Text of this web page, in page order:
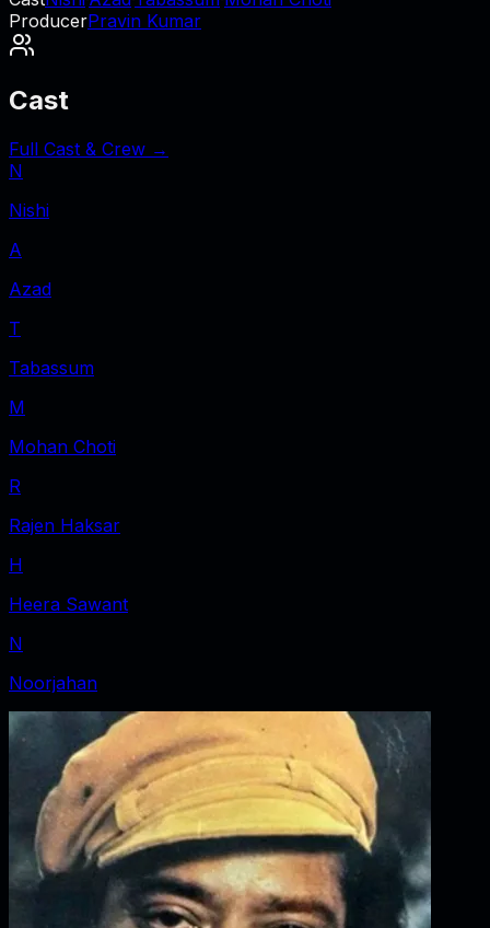
ProducerPravin Kumar
Cast
Full Cast & Crew →
N
Nishi
A
Azad
T
Tabassum
M
Mohan Choti
R
Rajen Haksar
H
Heera Sawant
N
Noorjahan